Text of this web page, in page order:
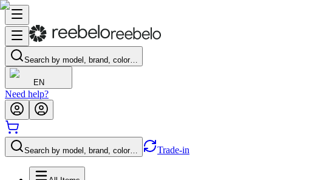
Search by model, brand, color…
EN
Need help?
Search by model, brand, color… Trade-in